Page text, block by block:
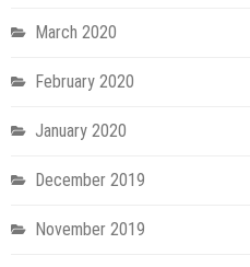
March 2020
February 2020
January 2020
December 2019
November 2019